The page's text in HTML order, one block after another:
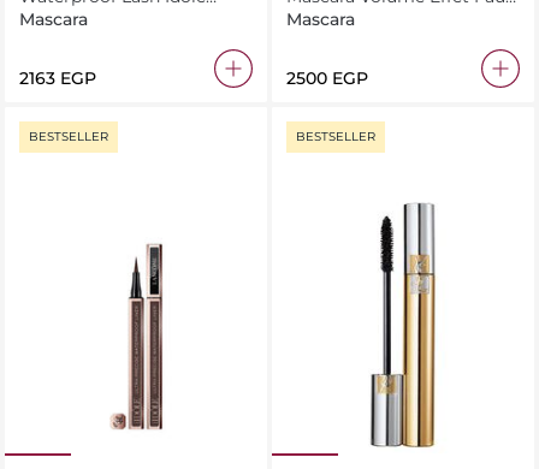
Mascara
Mascara
⁦2163⁩ EGP
Cils Radical
Mascara
⁦2500⁩ EGP
BESTSELLER BESTSELLER